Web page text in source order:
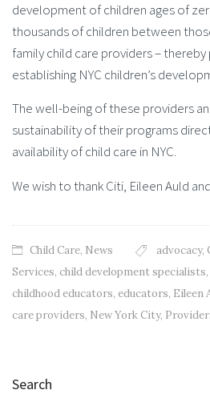
development of children ages of
thousands of children between
family child care providers – thereby
establishing NYC children’s
The well-being of these providers
sustainability of their programs
availability of child care in NYC.
We wish to thank Citi, Eileen Auld
Child Care, News advocacy,
Services, child development specialists,
childhood educators, educators, Eileen
care providers, New York City,
Search